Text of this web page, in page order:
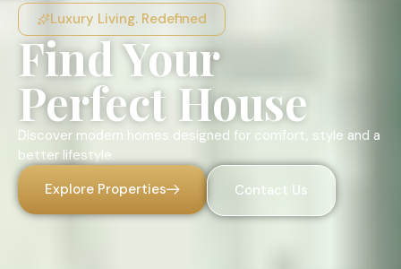
Luxury Living. Redefined
Find Your
Perfect House
Discover modern homes designed for comfort, style and a
better lifestyle.
Explore Properties
Contact Us